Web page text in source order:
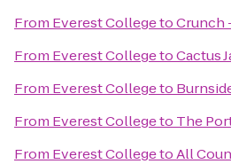
From Everest CollegetoCrunch
From Everest CollegetoCactus
From Everest Collegeto
From Everest Collegeto The
From Everest CollegetoAll